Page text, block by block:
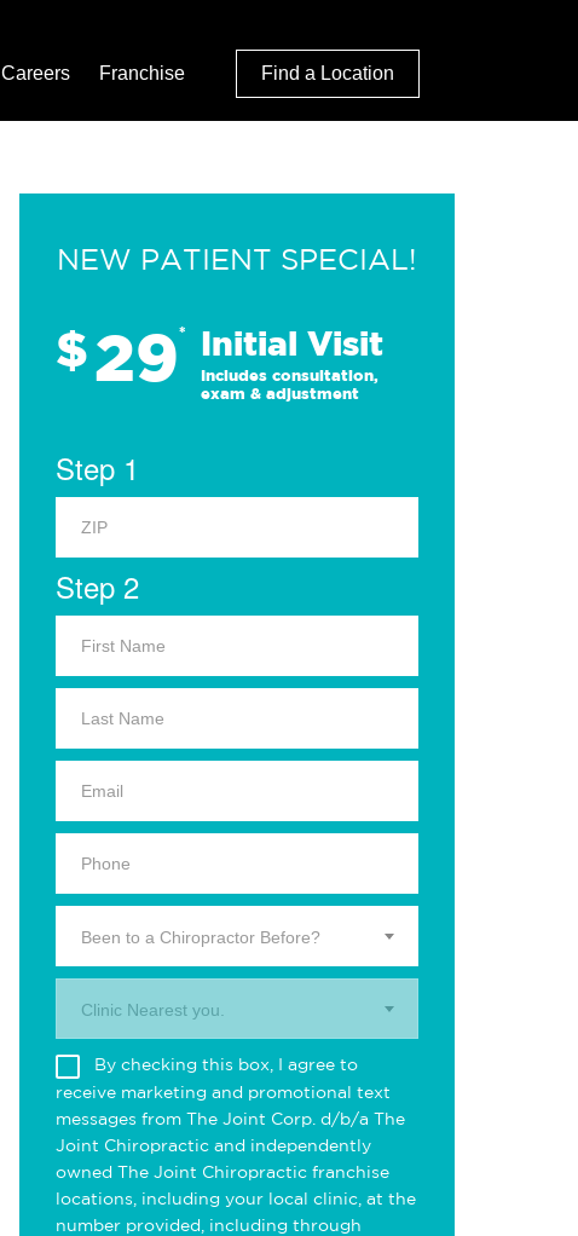
Careers Franchise Find a Location
NEW PATIENT SPECIAL!
$29* Initial Visit
Includes consultation,
exam & adjustment
Step 1
Step 2
Been to a Chiropractor Before?
Clinic Nearest you.
By checking this box, I agree to
receive marketing and promotional text
messages from The Joint Corp. d/b/a The
Joint Chiropractic and independently
owned The Joint Chiropractic franchise
locations, including your local clinic, at the
number provided, including through